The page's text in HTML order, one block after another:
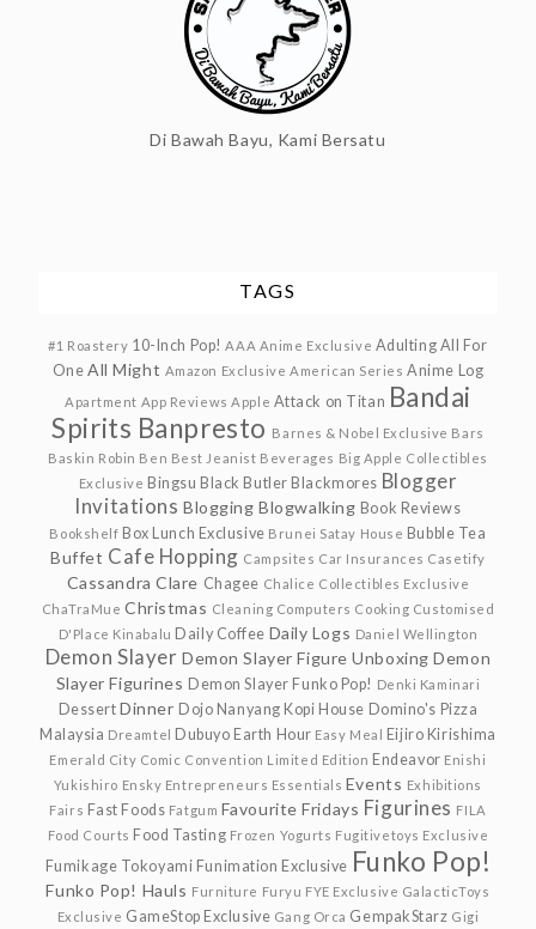
Di Bawah Bayu, Kami Bersatu
TAGS
#1 Roastery 10-Inch Pop! AAA Anime Exclusive Adulting All For
One All Might Amazon Exclusive American Series Anime Log
Apartment App Reviews Apple Attack on Titan Bandai
Spirits Banpresto Barnes & Nobel Exclusive Bars
Baskin Robin Ben Best Jeanist Beverages Big Apple Collectibles
Exclusive Bingsu Black Butler Blackmores Blogger
Invitations Blogging Blogwalking Book Reviews
Bookshelf Box Lunch Exclusive Brunei Satay House Bubble Tea
Buffet Cafe Hopping Campsites Car Insurances Casetify
Cassandra Clare Chagee Chalice Collectibles Exclusive
ChaTraMue Christmas Cleaning Computers Cooking Customised
D'Place Kinabalu Daily Coffee Daily Logs Daniel Wellington
Demon Slayer Demon Slayer Figure Unboxing Demon
Slayer Figurines Demon Slayer Funko Pop! Denki Kaminari
Dessert Dinner Dojo Nanyang Kopi House Domino's Pizza
Malaysia Dreamtel Dubuyo Earth Hour Easy Meal Eijiro Kirishima
Emerald City Comic Convention Limited Edition Endeavor Enishi
Yukishiro Ensky Entrepreneurs Essentials Events Exhibitions
Fairs Fast Foods Fatgum Favourite Fridays Figurines FILA
Food Courts Food Tasting Frozen Yogurts Fugitivetoys Exclusive
Fumikage Tokoyami Funimation Exclusive Funko Pop!
Funko Pop! Hauls Furniture Furyu FYE Exclusive GalacticToys
Exclusive GameStop Exclusive Gang Orca GempakStarz Gigi